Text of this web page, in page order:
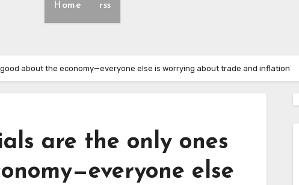
Home rss
about the economy—everyone else is worrying about trade and inflation
are the only ones
else